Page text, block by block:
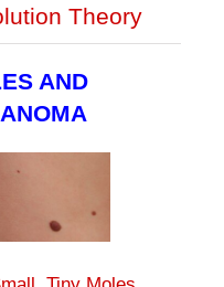
Theory
AND